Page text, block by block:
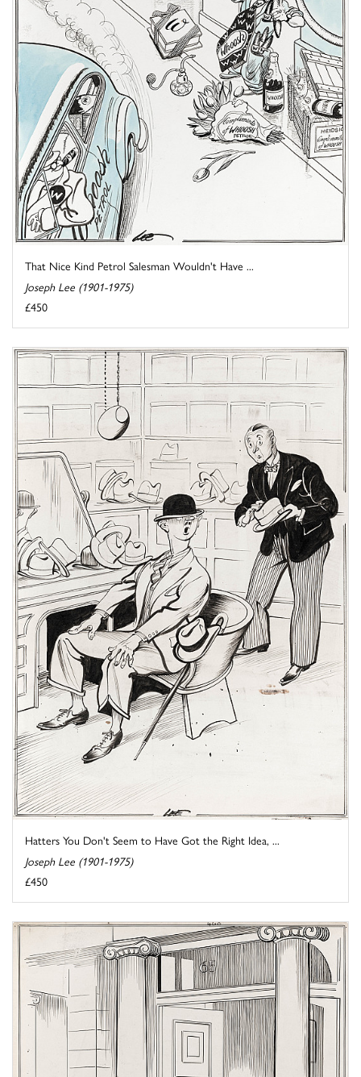
That Nice Kind Petrol Salesman Wouldn't Have ...
Joseph Lee (1901-1975)
£450
Hatters You Don't Seem to Have Got the Right Idea, ...
Joseph Lee (1901-1975)
£450